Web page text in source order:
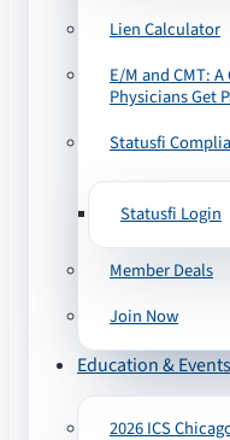
Lien Calculator
E/M and CMT:
Physicians Get
Statusfi
Statusfi Login
Member Deals
Join Now
Education & Events
2026 ICS